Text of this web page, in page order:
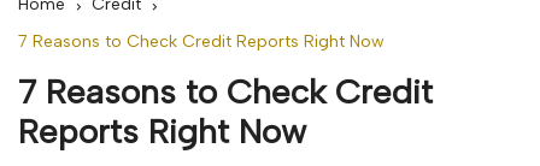
Home
Credit
7 Reasons to Check Credit Reports Right Now
7 Reasons to Check Credit
Reports Right Now